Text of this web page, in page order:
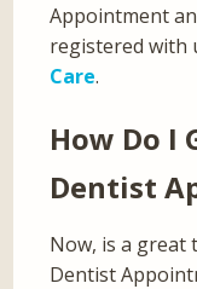
Appointment
registered with
Care.
How Do I
Dentist
Now, is a great
Dentist